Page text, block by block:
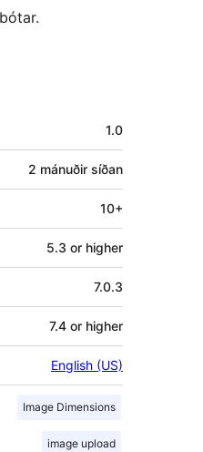
1.0
2 mánuðir síðan
10+
5.3 or higher
7.0.3
7.4 or higher
English (US)
Image Dimensions
image upload